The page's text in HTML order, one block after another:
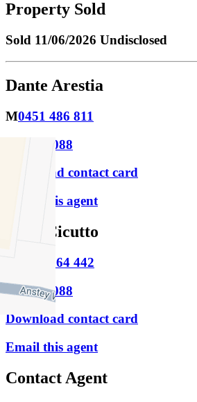
Property Sold
Sold 11/06/2026 Undisclosed
Dante Arestia
M0451 486 811
9388 0088
Download contact card
Email this agent
Leah Cicutto
0422 264 442
P
9388 0088
Download contact card
Email this agent
Contact Agent